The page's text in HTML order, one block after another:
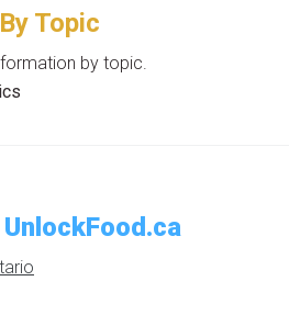
Topic
by topic.
UnlockFood.ca